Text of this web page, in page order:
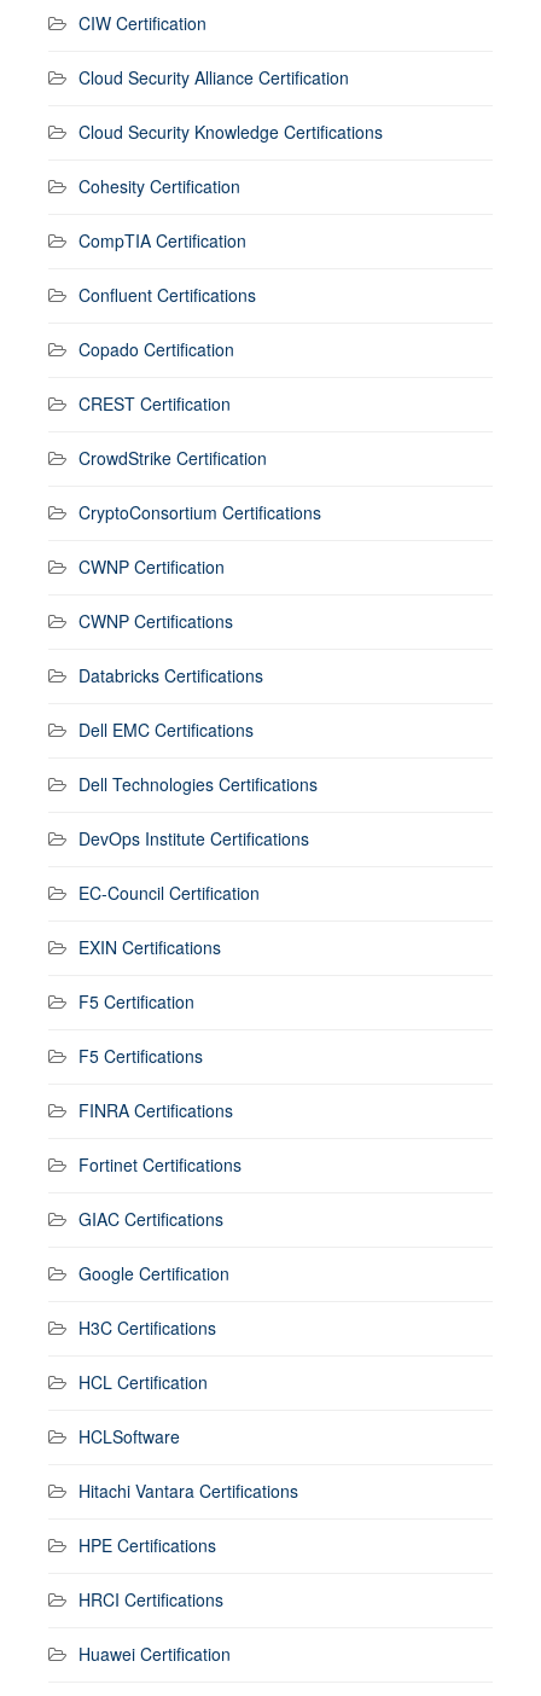
CIW Certification
Cloud Security Alliance Certification
Cloud Security Knowledge Certifications
Cohesity Certification
CompTIA Certification
Confluent Certifications
Copado Certification
CREST Certification
CrowdStrike Certification
CryptoConsortium Certifications
CWNP Certification
CWNP Certifications
Databricks Certifications
Dell EMC Certifications
Dell Technologies Certifications
DevOps Institute Certifications
EC-Council Certification
EXIN Certifications
F5 Certification
F5 Certifications
FINRA Certifications
Fortinet Certifications
GIAC Certifications
Google Certification
H3C Certifications
HCL Certification
HCLSoftware
Hitachi Vantara Certifications
HPE Certifications
HRCI Certifications
Huawei Certification